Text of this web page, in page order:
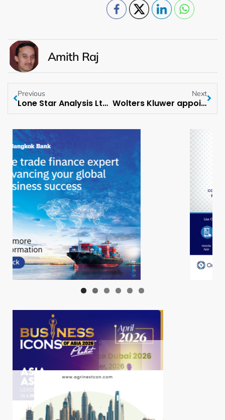
Amith Raj
Previous
Lone Star Analysis Ltd. Opens New HQ in Lincoln, England
Next
Wolters Kluwer appoints Megan Mulia as MD of Tax & Accounting for APAC